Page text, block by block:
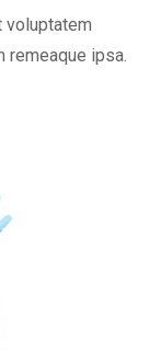
voluptatem
remeaque ipsa.